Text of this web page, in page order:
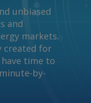
Send
Copyright
. All rights
unbiased
and
markets.
created for
have time to
by-